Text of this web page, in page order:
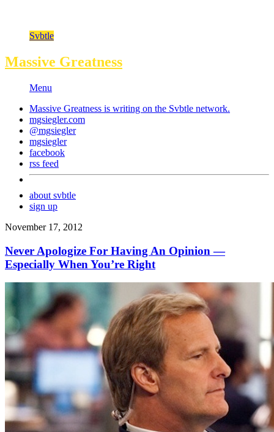
Svbtle
Massive Greatness
Menu
Massive Greatness is writing on the Svbtle network.
mgsiegler.com
@mgsiegler
mgsiegler
facebook
rss feed
about svbtle
sign up
November 17, 2012
Never Apologize For Having An Opinion —
Especially When You’re Right